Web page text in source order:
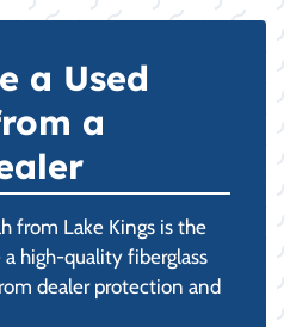
a Used
a
from Lake Kings is the
high-quality fiberglass
dealer protection and